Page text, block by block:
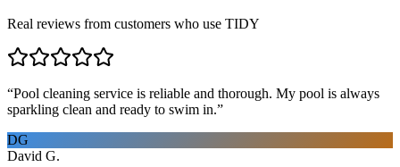
Real reviews from customers who use TIDY
“Pool cleaning service is reliable and thorough. My pool is always
sparkling clean and ready to swim in.”
DG
David G.